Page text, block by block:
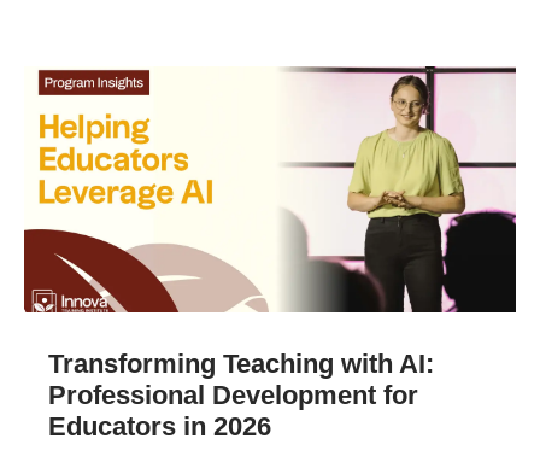
Transforming Teaching with AI:
Professional Development for
Educators in 2026